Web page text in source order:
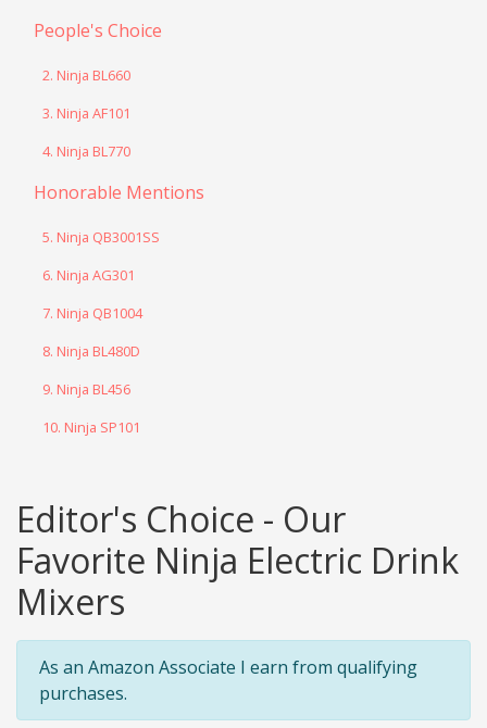
People's Choice
2. Ninja BL660
3. Ninja AF101
4. Ninja BL770
Honorable Mentions
5. Ninja QB3001SS
6. Ninja AG301
7. Ninja QB1004
8. Ninja BL480D
9. Ninja BL456
10. Ninja SP101
Editor's Choice - Our
Favorite Ninja Electric Drink
Mixers
As an Amazon Associate I earn from qualifying
purchases.